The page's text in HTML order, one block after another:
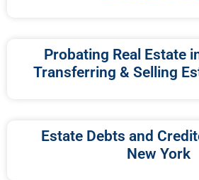
Probating Real Estate
Transferring & Selling
Estate Debts and
New York